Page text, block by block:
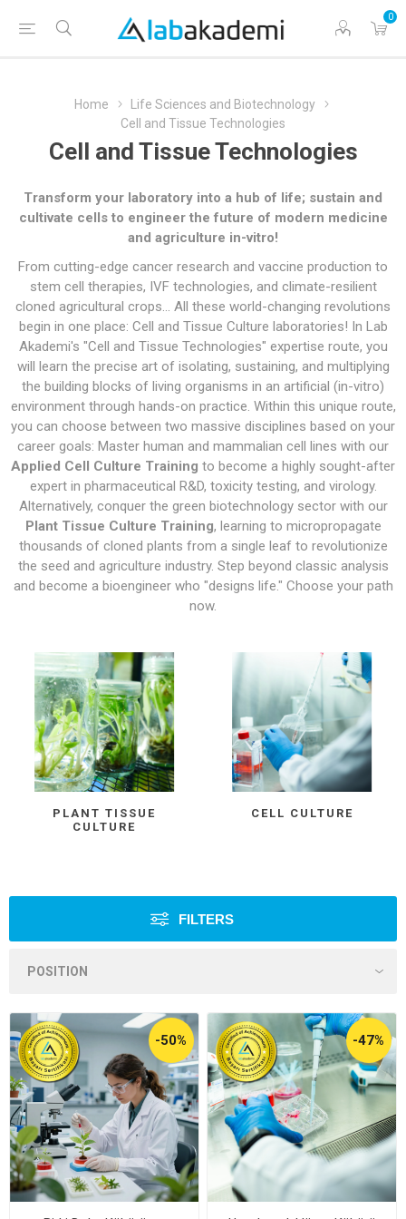
0
Home
Life Sciences and Biotechnology
Cell and Tissue Technologies
Cell and Tissue Technologies
Transform your laboratory into a hub of life; sustain and
cultivate cells to engineer the future of modern medicine
and agriculture in-vitro!
From cutting-edge cancer research and vaccine production to
stem cell therapies, IVF technologies, and climate-resilient
cloned agricultural crops... All these world-changing revolutions
begin in one place: Cell and Tissue Culture laboratories! In Lab
Akademi's "Cell and Tissue Technologies" expertise route, you
will learn the precise art of isolating, sustaining, and multiplying
the building blocks of living organisms in an artificial (in-vitro)
environment through hands-on practice. Within this unique route,
you can choose between two massive disciplines based on your
career goals: Master human and mammalian cell lines with our
Applied Cell Culture Training to become a highly sought-after
expert in pharmaceutical R&D, toxicity testing, and virology.
Alternatively, conquer the green biotechnology sector with our
Plant Tissue Culture Training, learning to micropropagate
thousands of cloned plants from a single leaf to revolutionize
the seed and agriculture industry. Step beyond classic analysis
and become a bioengineer who "designs life." Choose your path
now.
PLANT TISSUE
CULTURE
CELL CULTURE
FILTERS
-50% -47%